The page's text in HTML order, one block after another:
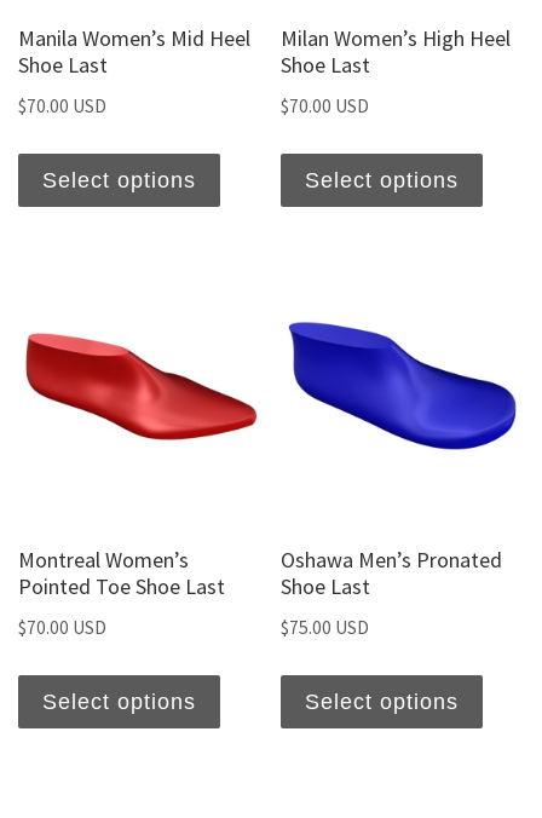
Manila Women’s Mid Heel
Shoe Last
$70.00 USD
Select options
Milan Women’s High Heel
Shoe Last
$70.00 USD
Select options
Montreal Women’s
Pointed Toe Shoe Last
$70.00 USD
Select options
Oshawa Men’s Pronated
Shoe Last
$75.00 USD
Select options